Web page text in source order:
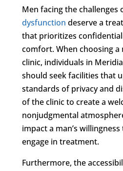
Men facing the challenges
dysfunction deserve a
that prioritizes
comfort. When choosing a
clinic, individuals in
should seek facilities that
standards of privacy and
of the clinic to create a
nonjudgmental
impact a man’s
engage in treatment.
Furthermore, the